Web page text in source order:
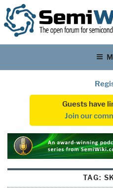
Guests have
Join our
TAG: